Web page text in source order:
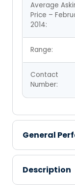
Average
Price –
2014:
Range:
Contact
Number:
General
Description